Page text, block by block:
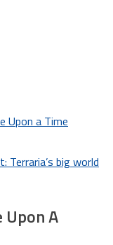
Upon a Time
Terraria’s big world
Upon A